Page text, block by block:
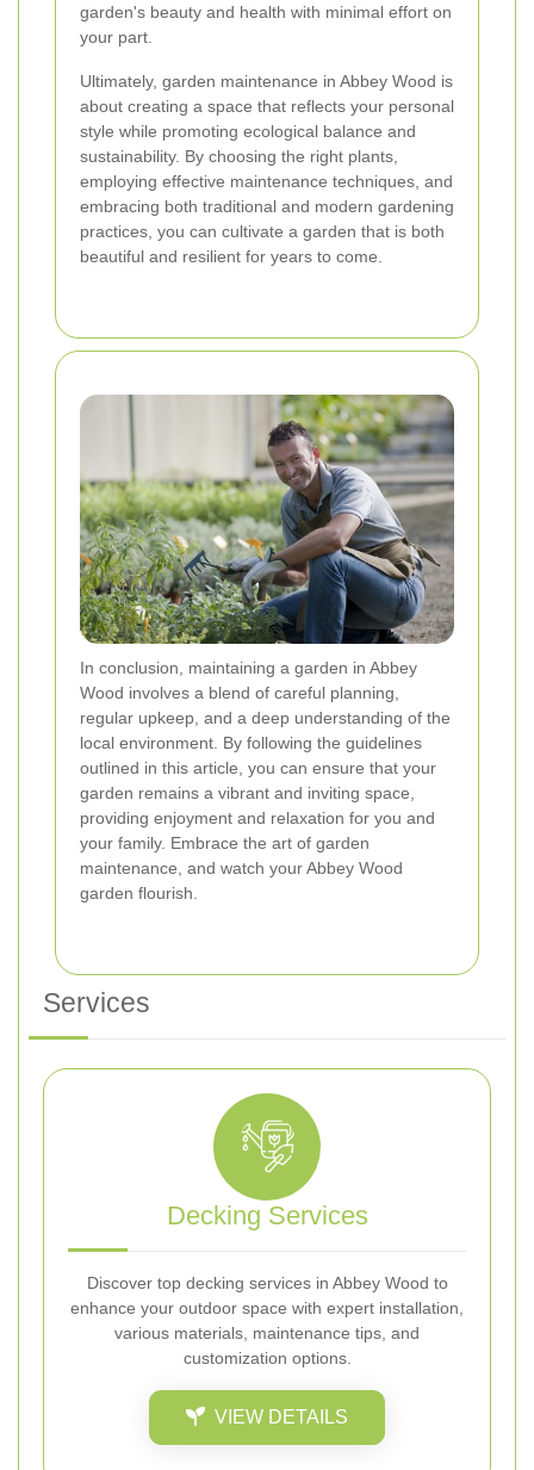
garden's beauty and health with minimal effort on
your part.
Ultimately, garden maintenance in Abbey Wood is
about creating a space that reflects your personal
style while promoting ecological balance and
sustainability. By choosing the right plants,
employing effective maintenance techniques, and
embracing both traditional and modern gardening
practices, you can cultivate a garden that is both
beautiful and resilient for years to come.
In conclusion, maintaining a garden in Abbey
Wood involves a blend of careful planning,
regular upkeep, and a deep understanding of the
local environment. By following the guidelines
outlined in this article, you can ensure that your
garden remains a vibrant and inviting space,
providing enjoyment and relaxation for you and
your family. Embrace the art of garden
maintenance, and watch your Abbey Wood
garden flourish.
Services
Decking Services
Discover top decking services in Abbey Wood to
enhance your outdoor space with expert installation,
various materials, maintenance tips, and
customization options.
VIEW DETAILS